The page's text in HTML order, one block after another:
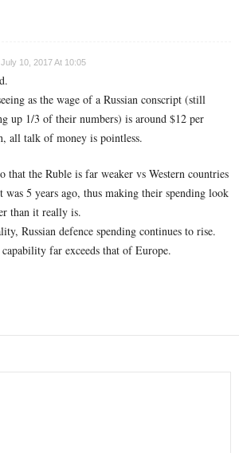
July 10, 2017 At 10:05
as the wage of a Russian conscript (still
up 1/3 of their numbers) is around $12 per
all talk of money is pointless.
that the Ruble is far weaker vs Western countries
was 5 years ago, thus making their spending look
than it really is.
Russian defence spending continues to rise.
far exceeds that of Europe.